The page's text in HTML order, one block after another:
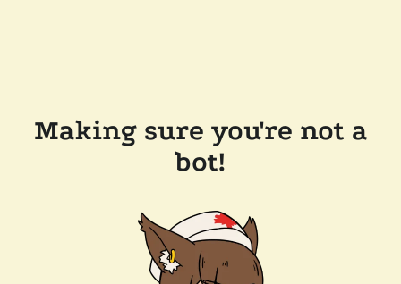
Making sure you're not a
bot!